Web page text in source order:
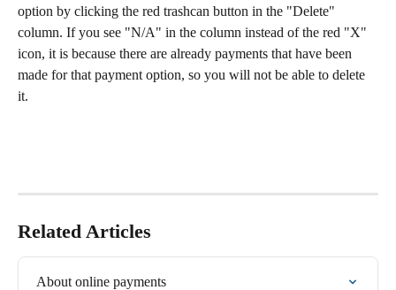
option by clicking the red trashcan button in the "Delete"
column. If you see "N/A" in the column instead of the red "X"
icon, it is because there are already payments that have been
made for that payment option, so you will not be able to delete
it.
Related Articles
About online payments